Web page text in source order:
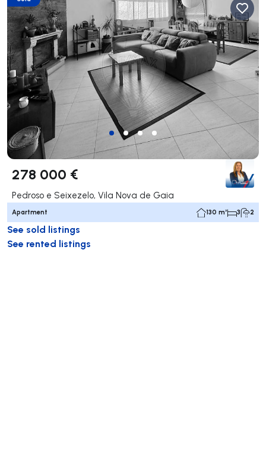
278 000 €
Pedroso e Seixezelo, Vila Nova de Gaia
Apartment 130 m² 3 2
See sold listings
See rented listings